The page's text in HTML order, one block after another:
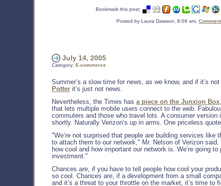
Bookmark this post:
Posted by Laura Dawson, 8:09 am,
July 14, 2005
Category: E-commerce
Summer’s a slow time for news, as we know, and if it’s not
Potter it’s just not news.
Nevertheless, the Times has a piece on the Junxion Box
that lets multiple mobile users connect to the web.
commuters and those who travel lots. A consumer version
shortly. Naturally Verizon’s up in arms. One priceless
"We’re not surprised that people are building services like
to attach them to our network," Mr. Nelson of Verizon
how cool and how important our network is. We’re going to
investment."
Chances are, if you have to tell people how cool your
so cool. Chances are, if a development from a small
and it’s a threat to your throttle on the market, it’s time to